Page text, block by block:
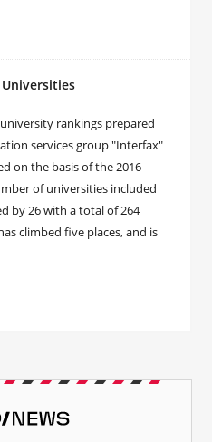
Universities
rankings prepared
services group "Interfax"
on the basis of the 2016-
of universities included
by 26 with a total of 264
climbed five places, and is